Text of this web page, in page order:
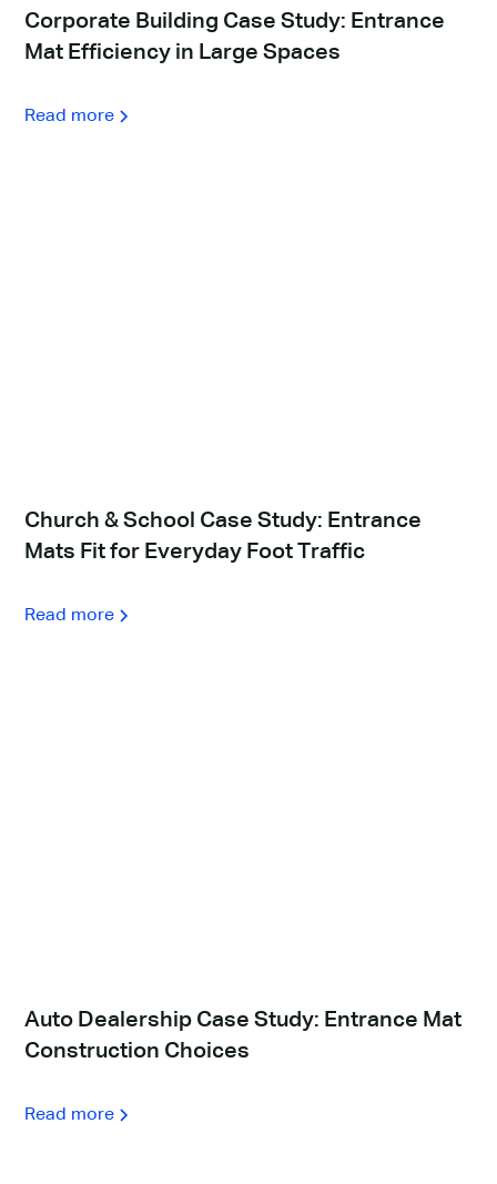
Corporate Building Case Study: Entrance
Mat Efficiency in Large Spaces
Read more
Church & School Case Study: Entrance
Mats Fit for Everyday Foot Traffic
Read more
Auto Dealership Case Study: Entrance Mat
Construction Choices
Read more